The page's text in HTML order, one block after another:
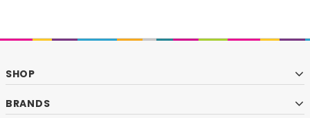
SHOP
BRANDS